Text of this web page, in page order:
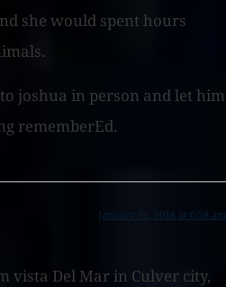
she would spent hours
joshua in person and let him
rememberEd.
January 31, 2018 at 6:38 am
vista Del Mar in Culver city,